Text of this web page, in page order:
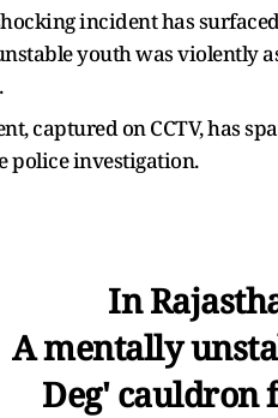
incident has
youth was violently
captured on CCTV, has
police investigation.
In
A mentally
Deg' cauldron